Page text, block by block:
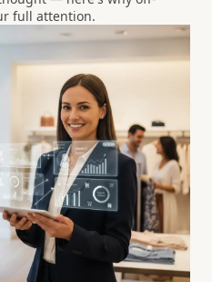
full attention.